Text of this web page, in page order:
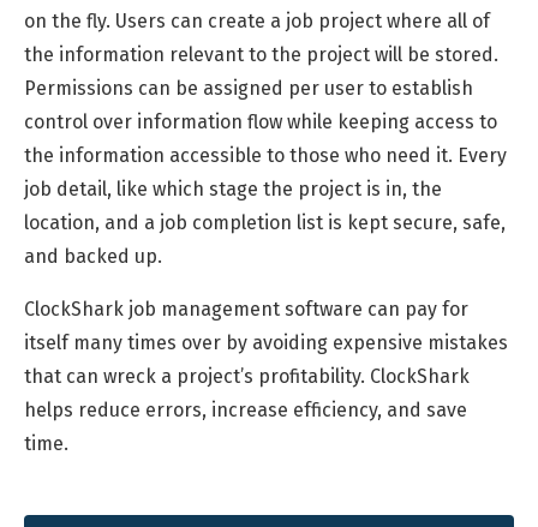
on the fly. Users can create a job project where all of
the information relevant to the project will be stored.
Permissions can be assigned per user to establish
control over information flow while keeping access to
the information accessible to those who need it. Every
job detail, like which stage the project is in, the
location, and a job completion list is kept secure, safe,
and backed up.
ClockShark job management software can pay for
itself many times over by avoiding expensive mistakes
that can wreck a project’s profitability. ClockShark
helps reduce errors, increase efficiency, and save
time.